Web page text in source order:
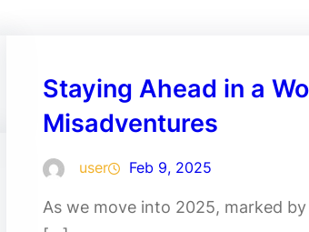
Staying Ahead in a
Misadventures
user Feb 9, 2025
As we move into 2025, marked